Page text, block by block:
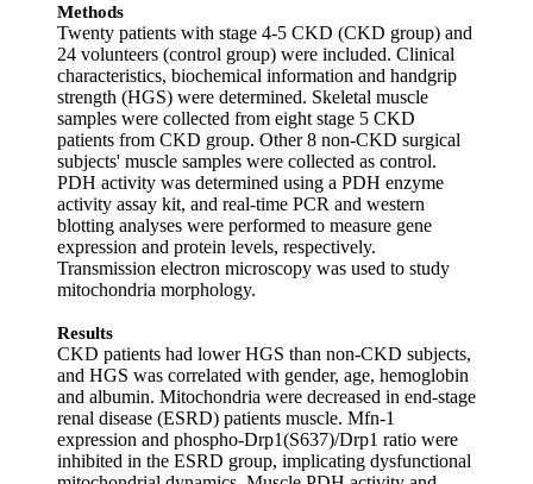
Methods
Twenty patients with stage 4‐5 CKD (CKD group) and
24 volunteers (control group) were included. Clinical
characteristics, biochemical information and handgrip
strength (HGS) were determined. Skeletal muscle
samples were collected from eight stage 5 CKD
patients from CKD group. Other 8 non‐CKD surgical
subjects' muscle samples were collected as control.
PDH activity was determined using a PDH enzyme
activity assay kit, and real‐time PCR and western
blotting analyses were performed to measure gene
expression and protein levels, respectively.
Transmission electron microscopy was used to study
mitochondria morphology.
Results
CKD patients had lower HGS than non‐CKD subjects,
and HGS was correlated with gender, age, hemoglobin
and albumin. Mitochondria were decreased in end‐stage
renal disease (ESRD) patients muscle. Mfn‐1
expression and phospho‐Drp1(S637)/Drp1 ratio were
inhibited in the ESRD group, implicating dysfunctional